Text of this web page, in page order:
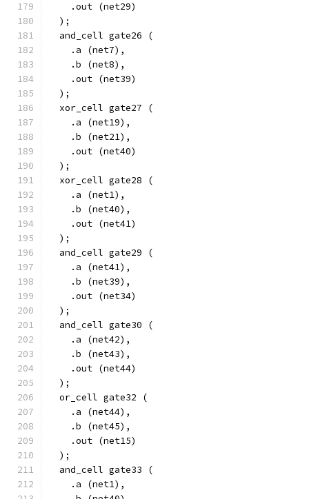
    .out (net29)
  );
  and_cell gate26 (
    .a (net7),
    .b (net8),
    .out (net39)
  );
  xor_cell gate27 (
    .a (net19),
    .b (net21),
    .out (net40)
  );
  xor_cell gate28 (
    .a (net1),
    .b (net40),
    .out (net41)
  );
  and_cell gate29 (
    .a (net41),
    .b (net39),
    .out (net34)
  );
  and_cell gate30 (
    .a (net42),
    .b (net43),
    .out (net44)
  );
  or_cell gate32 (
    .a (net44),
    .b (net45),
    .out (net15)
  );
  and_cell gate33 (
    .a (net1),